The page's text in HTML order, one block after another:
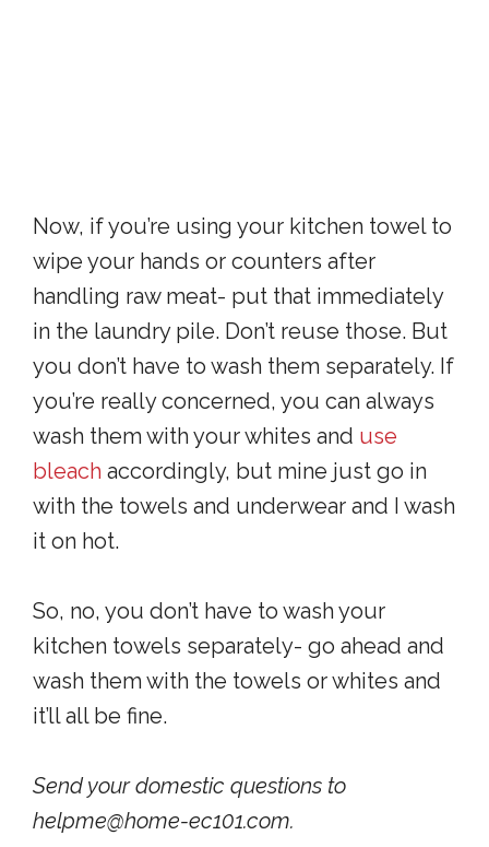
Now, if you’re using your kitchen towel to
wipe your hands or counters after
handling raw meat- put that immediately
in the laundry pile. Don’t reuse those. But
you don’t have to wash them separately. If
you’re really concerned, you can always
wash them with your whites and use
bleach accordingly, but mine just go in
with the towels and underwear and I wash
it on hot.
So, no, you don’t have to wash your
kitchen towels separately- go ahead and
wash them with the towels or whites and
it’ll all be fine.
Send your domestic questions to
helpme@home-ec101.com.